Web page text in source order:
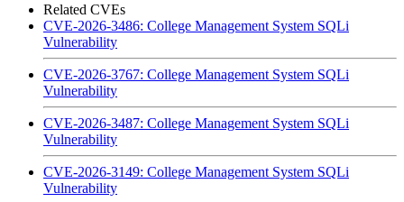
Related CVEs
CVE-2026-3486: College Management System SQLi
Vulnerability
CVE-2026-3767: College Management System SQLi
Vulnerability
CVE-2026-3487: College Management System SQLi
Vulnerability
CVE-2026-3149: College Management System SQLi
Vulnerability